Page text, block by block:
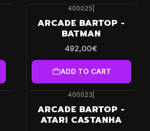
400025
ARCADE BARTOP -
BATMAN
492,00€
ADD TO CART
400023
ARCADE BARTOP -
ATARI CASTANHA